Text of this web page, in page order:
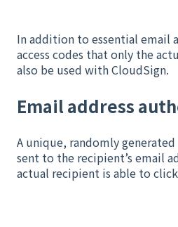
In addition to essential email
access codes that only the
also be used with CloudSign.
Email address
A unique, randomly generated
sent to the recipient’s email
actual recipient is able to